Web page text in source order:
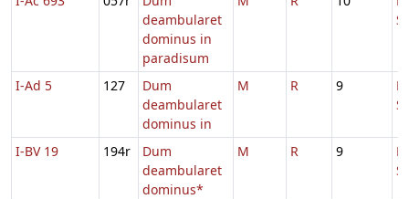
deambularet
dominus in
paradisum
I-Ad 5 127
Dum
deambularet
dominus in
M R 9
I-BV 19 194r
Dum
deambularet
dominus*
M R 9